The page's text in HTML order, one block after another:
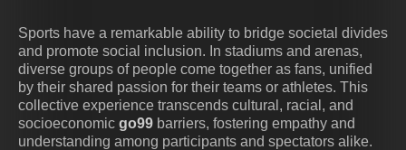
Sports have a remarkable ability to bridge societal divides
and promote social inclusion. In stadiums and arenas,
diverse groups of people come together as fans, unified
by their shared passion for their teams or athletes. This
collective experience transcends cultural, racial, and
socioeconomic go99 barriers, fostering empathy and
understanding among participants and spectators alike.